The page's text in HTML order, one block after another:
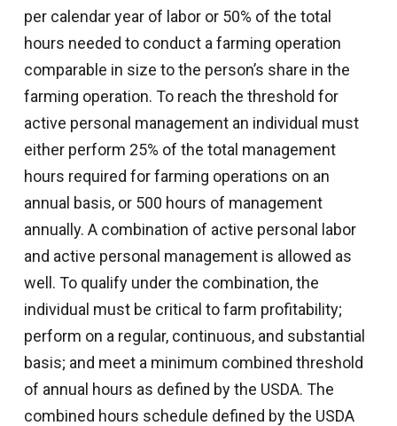
per calendar year of labor or 50% of the total
hours needed to conduct a farming operation
comparable in size to the person’s share in the
farming operation. To reach the threshold for
active personal management an individual must
either perform 25% of the total management
hours required for farming operations on an
annual basis, or 500 hours of management
annually. A combination of active personal labor
and active personal management is allowed as
well. To qualify under the combination, the
individual must be critical to farm profitability;
perform on a regular, continuous, and substantial
basis; and meet a minimum combined threshold
of annual hours as defined by the USDA. The
combined hours schedule defined by the USDA